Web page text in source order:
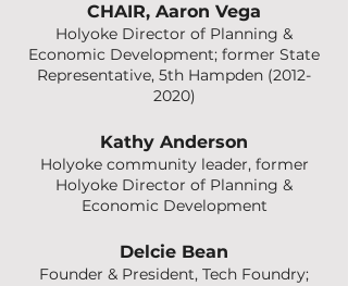
CHAIR, Aaron Vega
Holyoke Director of Planning &
Economic Development; former State
Representative, 5th Hampden (2012-
2020)
Kathy Anderson
Holyoke community leader, former
Holyoke Director of Planning &
Economic Development
Delcie Bean
Founder & President, Tech Foundry;